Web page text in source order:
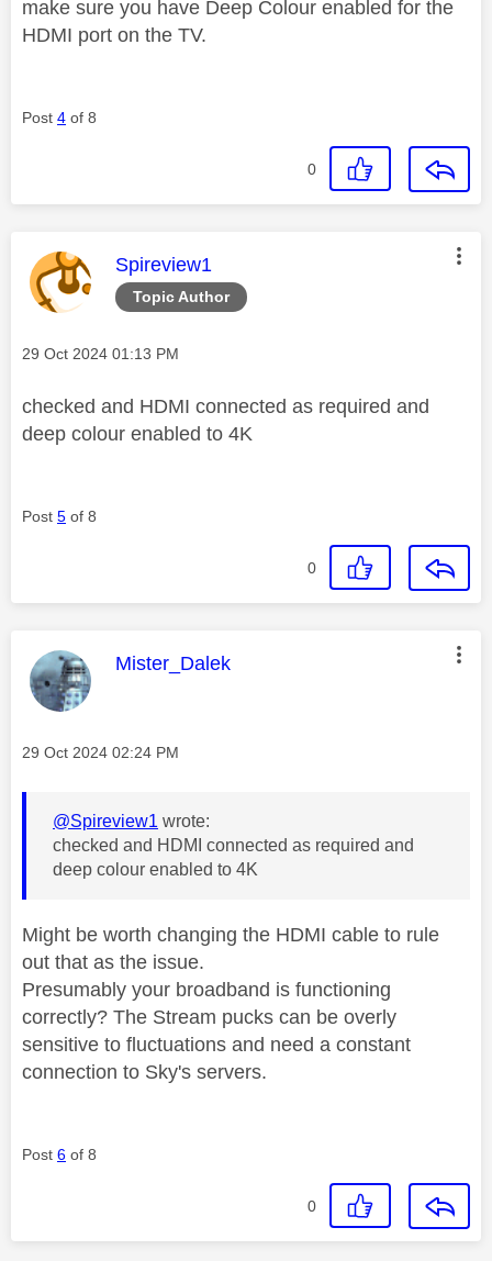
make sure you have Deep Colour enabled for the
HDMI port on the TV.
Post 4 of 8
0
Topic Author
This message was authored by:
Spireview1
Message posted on
‎29 Oct 2024 01:13 PM
checked and HDMI connected as required and
deep colour enabled to 4K
Post 5 of 8
0
This message was authored by:
Mister_Dalek
Message posted on
‎29 Oct 2024 02:24 PM
@Spireview1 wrote:
checked and HDMI connected as required and
deep colour enabled to 4K
Might be worth changing the HDMI cable to rule
out that as the issue.
Presumably your broadband is functioning
correctly? The Stream pucks can be overly
sensitive to fluctuations and need a constant
connection to Sky's servers.
Post 6 of 8
0